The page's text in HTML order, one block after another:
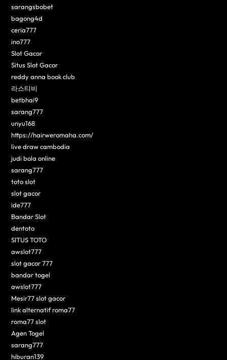
sarangsbobet
bagong4d
ceria777
ino777
Slot Gacor
Situs Slot Gacor
reddy anna book club
라스티비
betbhai9
sarang777
unyu168
https://hairweromaha.com/
live draw cambodia
judi bola online
sarang777
toto slot
slot gacor
ide777
Bandar Slot
dentoto
SITUS TOTO
awslot777
slot gacor 777
bandar togel
awslot777
Mesir77 slot gacor
link alternatif roma77
roma77 slot
Agen Togel
sarang777
hiburan139